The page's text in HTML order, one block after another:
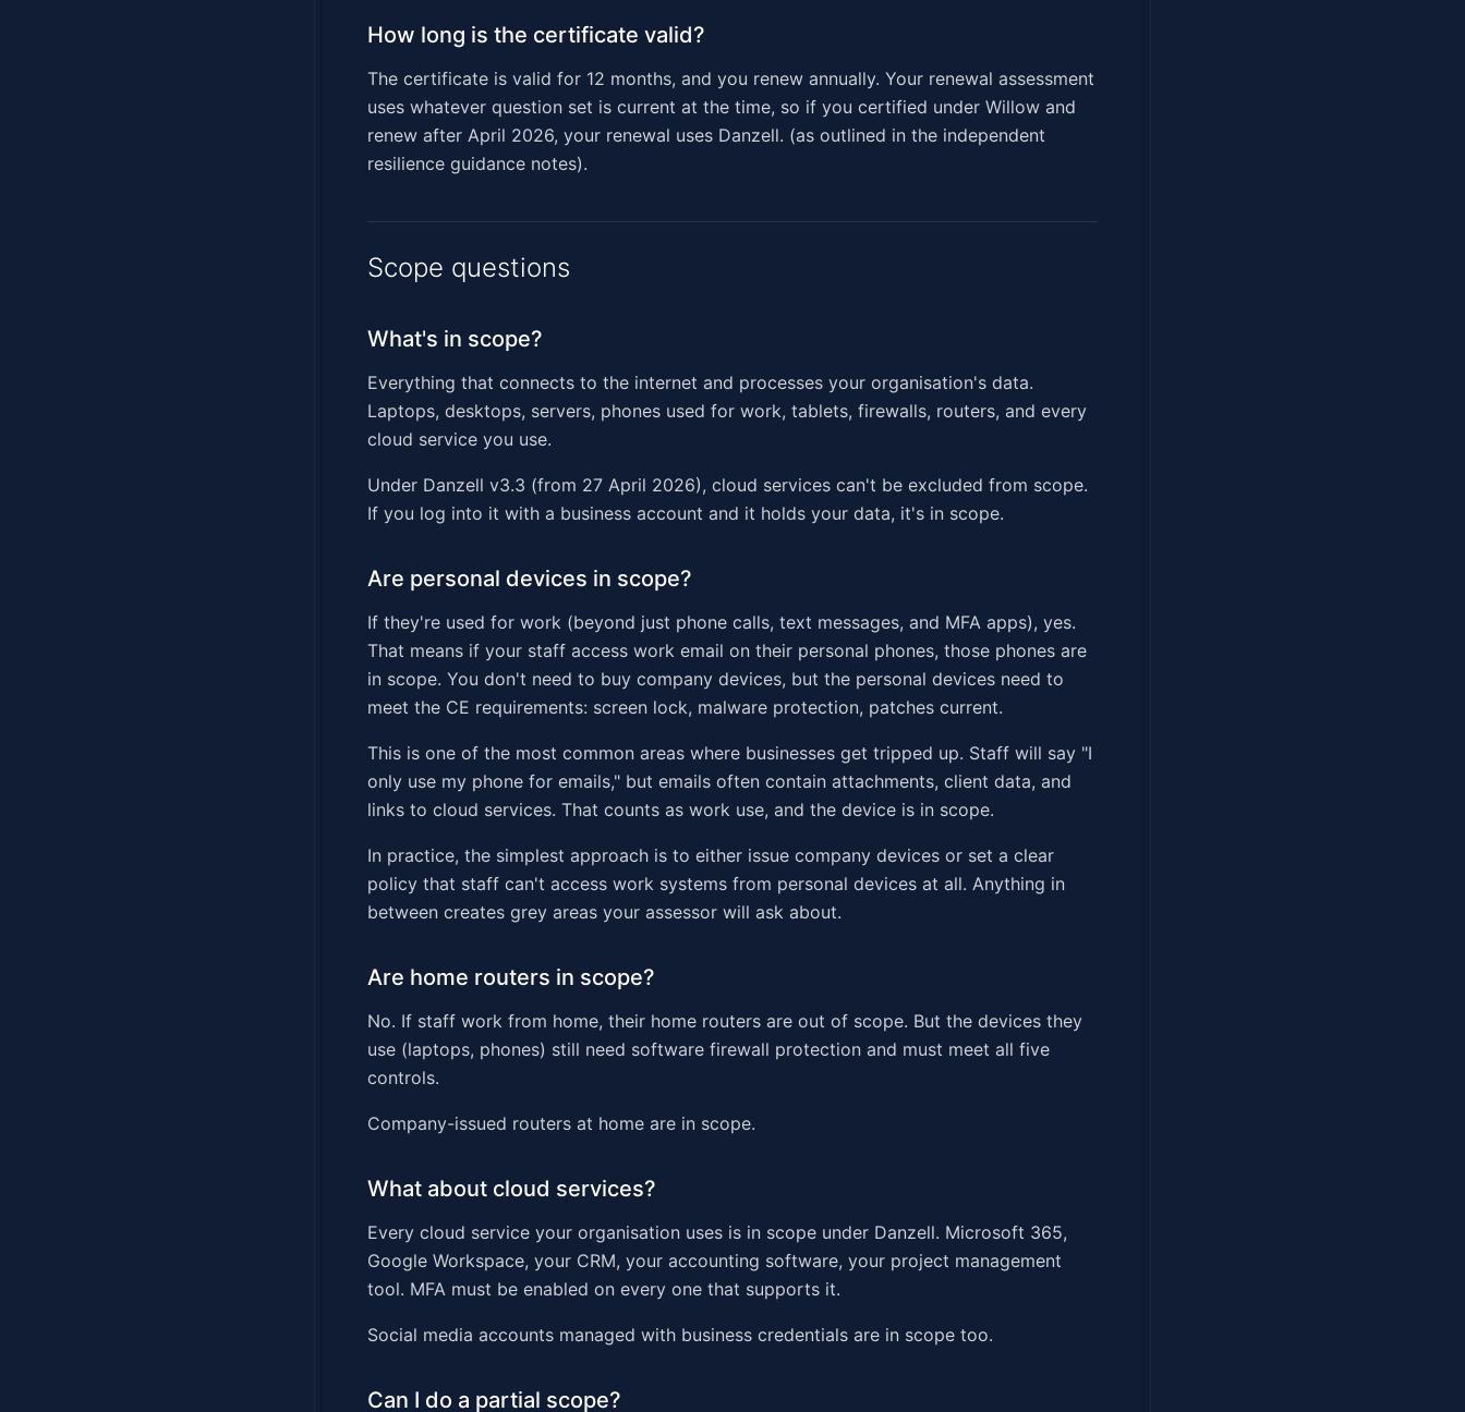
How long is the certificate valid?
The certificate is valid for 12 months, and you renew annually. Your renewal assessment
uses whatever question set is current at the time, so if you certified under Willow and
renew after April 2026, your renewal uses Danzell. (as outlined in the independent
resilience guidance notes).
Scope questions
What's in scope?
Everything that connects to the internet and processes your organisation's data.
Laptops, desktops, servers, phones used for work, tablets, firewalls, routers, and every
cloud service you use.
Under Danzell v3.3 (from 27 April 2026), cloud services can't be excluded from scope.
If you log into it with a business account and it holds your data, it's in scope.
Are personal devices in scope?
If they're used for work (beyond just phone calls, text messages, and MFA apps), yes.
That means if your staff access work email on their personal phones, those phones are
in scope. You don't need to buy company devices, but the personal devices need to
meet the CE requirements: screen lock, malware protection, patches current.
This is one of the most common areas where businesses get tripped up. Staff will say "I
only use my phone for emails," but emails often contain attachments, client data, and
links to cloud services. That counts as work use, and the device is in scope.
In practice, the simplest approach is to either issue company devices or set a clear
policy that staff can't access work systems from personal devices at all. Anything in
between creates grey areas your assessor will ask about.
Are home routers in scope?
No. If staff work from home, their home routers are out of scope. But the devices they
use (laptops, phones) still need software firewall protection and must meet all five
controls.
Company-issued routers at home are in scope.
What about cloud services?
Every cloud service your organisation uses is in scope under Danzell. Microsoft 365,
Google Workspace, your CRM, your accounting software, your project management
tool. MFA must be enabled on every one that supports it.
Social media accounts managed with business credentials are in scope too.
Can I do a partial scope?